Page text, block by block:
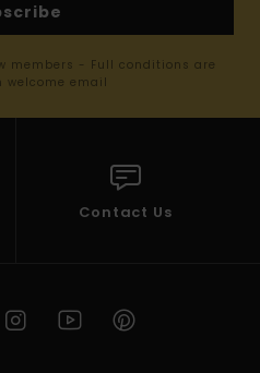
members - Full conditions are
email
Contact Us